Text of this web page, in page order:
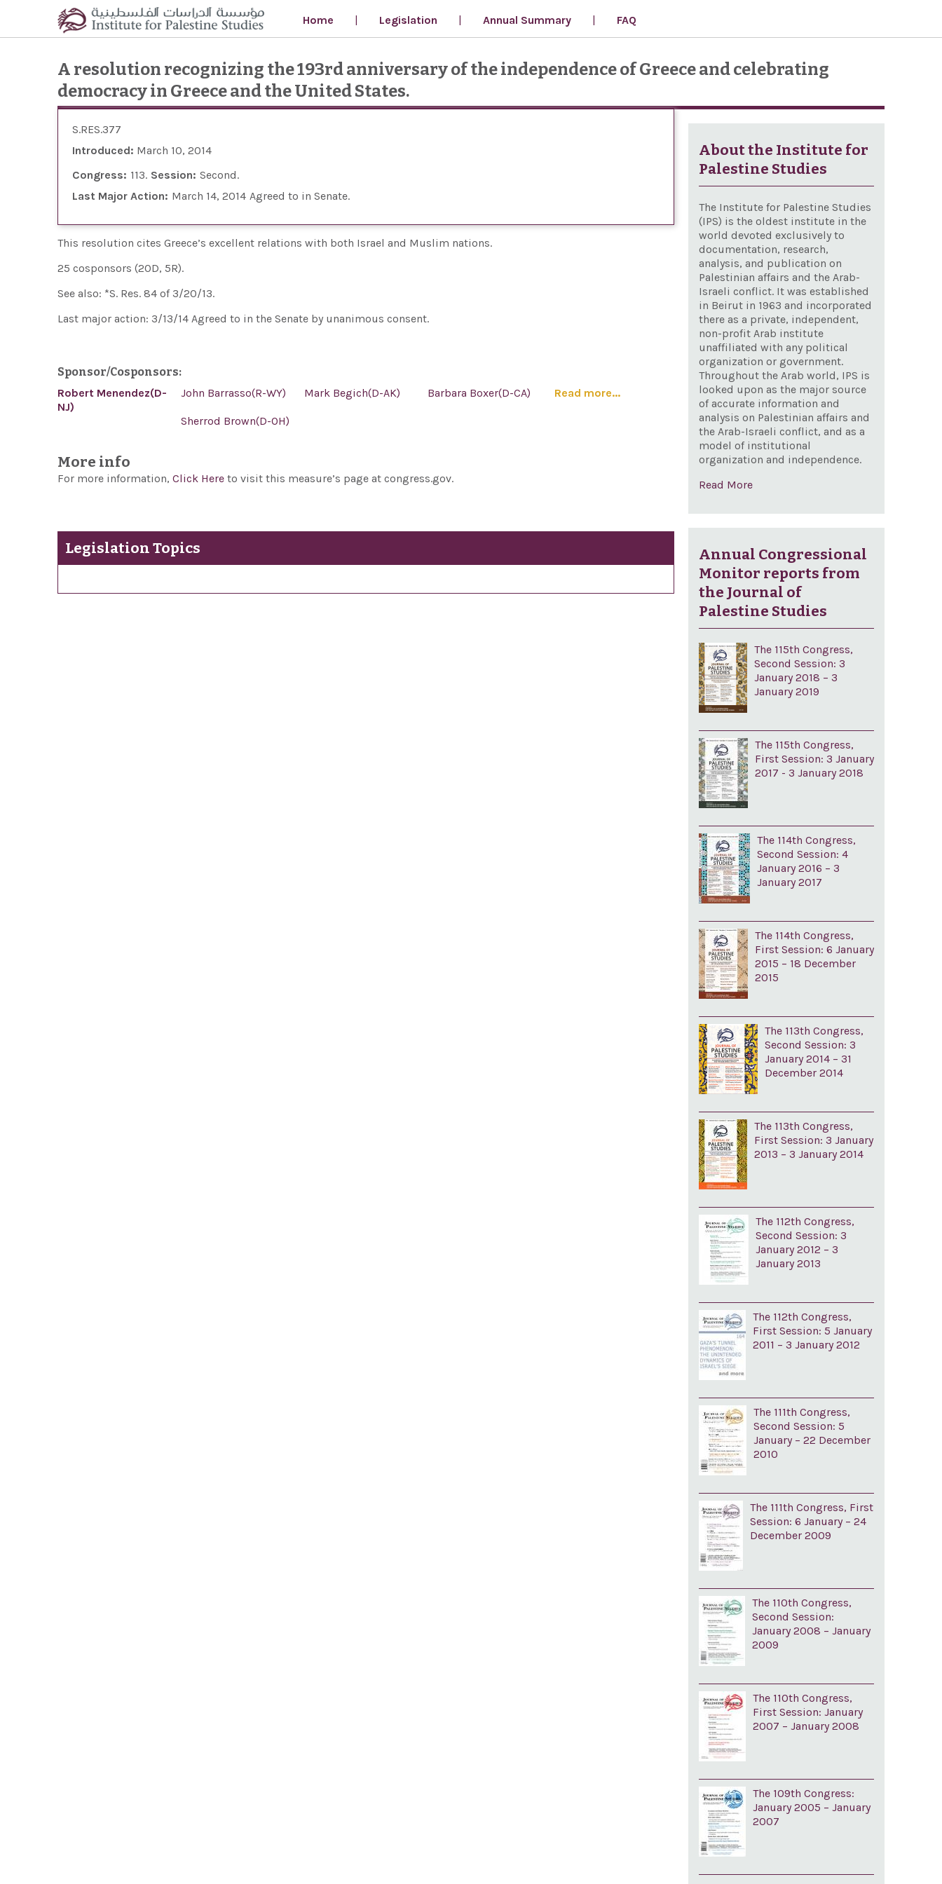
Skip to main content
Home
Legislation Annual Summary FAQ
A resolution recognizing the 193rd anniversary of the independence of Greece and celebrating
democracy in Greece and the United States.
S.RES.377
Introduced: March 10, 2014
Congress: 113 Session: Second
Last Major Action: March 14, 2014 Agreed to in Senate
This resolution cites Greece’s excellent relations with both Israel and Muslim nations.
25 cosponsors (20D, 5R).
See also: *S. Res. 84 of 3/20/13.
Last major action: 3/13/14 Agreed to in the Senate by unanimous consent.
Sponsor/Cosponsors:
Robert Menendez(D-
NJ)
John Barrasso(R-WY) Mark Begich(D-AK) Barbara Boxer(D-CA)
Sherrod Brown(D-OH)
Read more...
More info
For more information, Click Here to visit this measure’s page at congress.gov.
Legislation Topics
About the Institute for
Palestine Studies
The Institute for Palestine Studies
(IPS) is the oldest institute in the
world devoted exclusively to
documentation, research,
analysis, and publication on
Palestinian affairs and the Arab-
Israeli conflict. It was established
in Beirut in 1963 and incorporated
there as a private, independent,
non-profit Arab institute
unaffiliated with any political
organization or government.
Throughout the Arab world, IPS is
looked upon as the major source
of accurate information and
analysis on Palestinian affairs and
the Arab-Israeli conflict, and as a
model of institutional
organization and independence.
Read More
Annual Congressional
Monitor reports from
the Journal of
Palestine Studies
The 115th Congress,
Second Session: 3
January 2018 – 3
January 2019
The 115th Congress,
First Session: 3 January
2017 - 3 January 2018
The 114th Congress,
Second Session: 4
January 2016 – 3
January 2017
The 114th Congress,
First Session: 6 January
2015 – 18 December
2015
The 113th Congress,
Second Session: 3
January 2014 – 31
December 2014
The 113th Congress,
First Session: 3 January
2013 – 3 January 2014
The 112th Congress,
Second Session: 3
January 2012 – 3
January 2013
The 112th Congress,
First Session: 5 January
2011 – 3 January 2012
The 111th Congress,
Second Session: 5
January – 22 December
2010
The 111th Congress, First
Session: 6 January – 24
December 2009
The 110th Congress,
Second Session:
January 2008 – January
2009
The 110th Congress,
First Session: January
2007 – January 2008
The 109th Congress:
January 2005 – January
2007